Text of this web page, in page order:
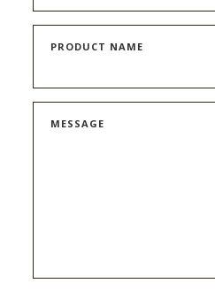
PRODUCT NAME
MESSAGE